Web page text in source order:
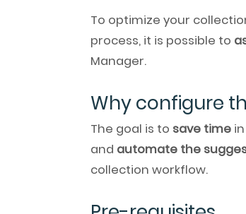
To optimize your
process, it is possible to
Manager.
Why configure
The goal is to save time
and automate the
collection workflow.